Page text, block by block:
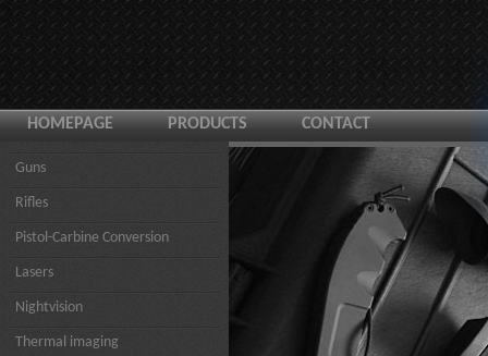
HOMEPAGE PRODUCTS CONTACT
Guns
Rifles
Pistol-Carbine Conversion
Lasers
Nightvision
Thermal imaging